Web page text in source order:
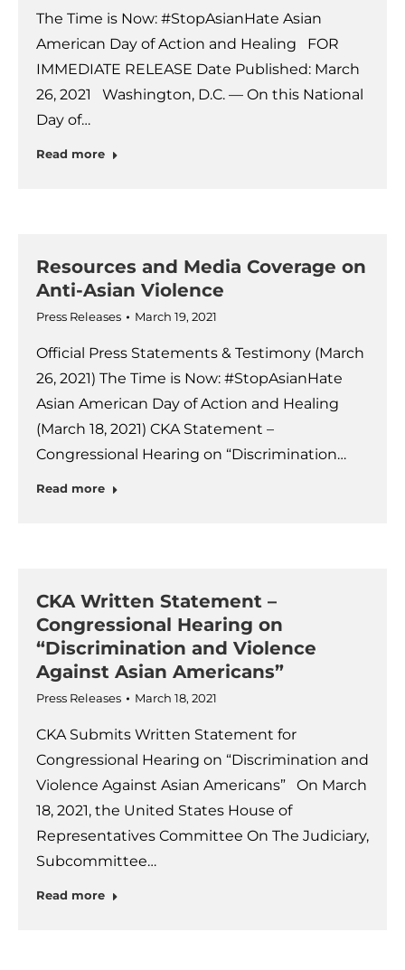
The Time is Now: #StopAsianHate Asian
American Day of Action and Healing FOR
IMMEDIATE RELEASE Date Published: March
26, 2021 Washington, D.C. — On this National
Day of…
Read more
Resources and Media Coverage on
Anti-Asian Violence
Press Releases March 19, 2021
Official Press Statements & Testimony (March
26, 2021) The Time is Now: #StopAsianHate
Asian American Day of Action and Healing
(March 18, 2021) CKA Statement –
Congressional Hearing on “Discrimination…
Read more
CKA Written Statement –
Congressional Hearing on
“Discrimination and Violence
Against Asian Americans”
Press Releases March 18, 2021
CKA Submits Written Statement for
Congressional Hearing on “Discrimination and
Violence Against Asian Americans” On March
18, 2021, the United States House of
Representatives Committee On The Judiciary,
Subcommittee…
Read more